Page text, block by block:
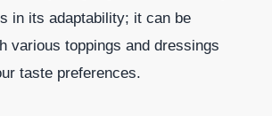
in its adaptability; it can be
various toppings and dressings
taste preferences.